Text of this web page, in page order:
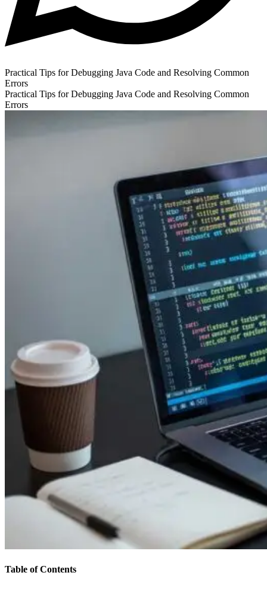
Practical Tips for Debugging Java Code and Resolving Common
Errors
Practical Tips for Debugging Java Code and Resolving Common
Errors
Table of Contents